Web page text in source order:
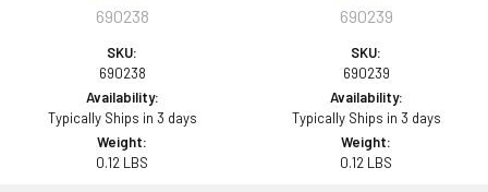
690238
SKU:
690238
Availability:
Typically Ships in 3 days
Weight:
0.12 LBS
690239
SKU:
690239
Availability:
Typically Ships in 3 days
Weight:
0.12 LBS